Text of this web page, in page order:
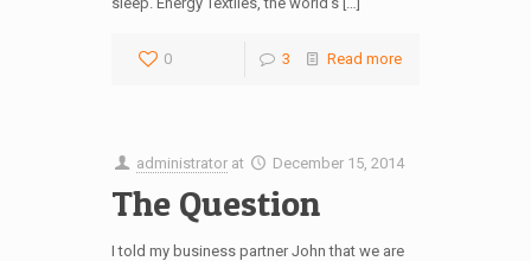
0 3 Read more
administrator at December 15, 2014
The Question
I told my business partner John that we are